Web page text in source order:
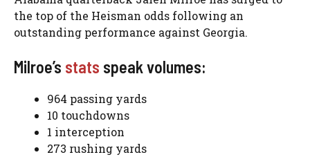
the top of the Heisman odds following an
outstanding performance against Georgia.
Milroe’s stats speak volumes:
964 passing yards
10 touchdowns
1 interception
273 rushing yards